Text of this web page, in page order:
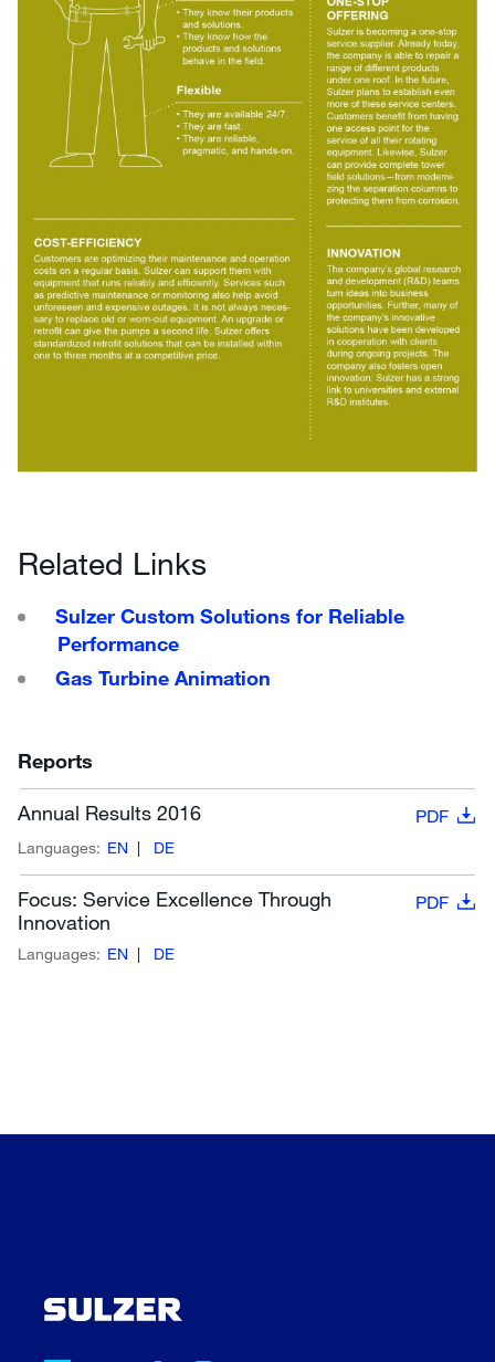
Related Links
Sulzer Custom Solutions for Reliable
Performance
Gas Turbine Animation
Reports
Annual Results 2016 PDF
Languages: EN DE
Focus: Service Excellence Through
Innovation
PDF
Languages: EN DE